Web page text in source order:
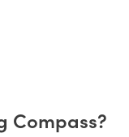
Compass?